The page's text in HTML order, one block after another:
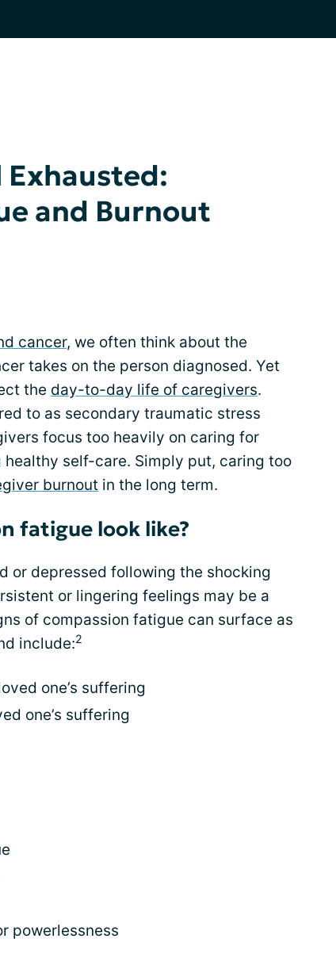
Exhausted:
and Burnout
cancer, we often think about the
takes on the person diagnosed. Yet
the day-to-day life of caregivers.
to as secondary traumatic stress
focus too heavily on caring for
self-care. Simply put, caring too
burnout in the long term.
fatigue look like?
or depressed following the shocking
or lingering feelings may be a
of compassion fatigue can surface as
include:2
one’s suffering
one’s suffering
powerlessness